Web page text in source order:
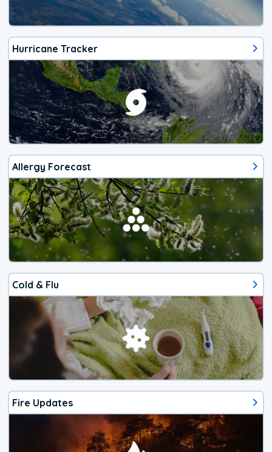
Hurricane Tracker
Allergy Forecast
Cold & Flu
Fire Updates